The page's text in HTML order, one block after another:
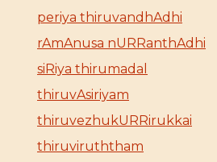
periya thiruvandhAdhi
rAmAnusa nURRanthAdhi
siRiya thirumadal
thiruvAsiriyam
thiruvezhukURRirukkai
thiruviruththam